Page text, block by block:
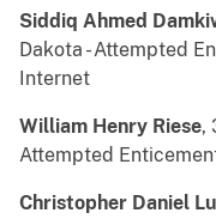
Siddiq Ahmed
Dakota - Attempted
Internet
William Henry Riese,
Attempted
Christopher Daniel